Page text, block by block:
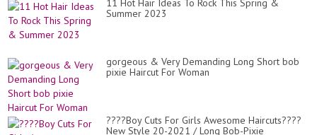
11 Hot Hair Ideas To Rock This Spring &
Summer 2023
gorgeous & Very Demanding Long Short bob
pixie Haircut For Woman
????Boy Cuts For Girls Awesome Haircuts????
New Style 20-2021 / Long Bob-Pixie